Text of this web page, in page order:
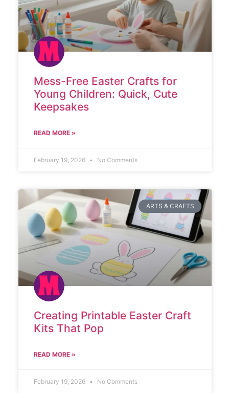
Mess-Free Easter Crafts for
Young Children: Quick, Cute
Keepsakes
READ MORE »
February 19, 2026 No Comments
ARTS & CRAFTS
Creating Printable Easter Craft
Kits That Pop
READ MORE »
February 19, 2026 No Comments